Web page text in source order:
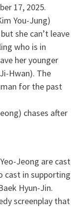
17, 2025.
You-Jung)
she can’t leave
who is in
her younger
Hwan). The
for the past
chases after
Jeong are cast
cast in supporting
Hyun-Jin.
screenplay that